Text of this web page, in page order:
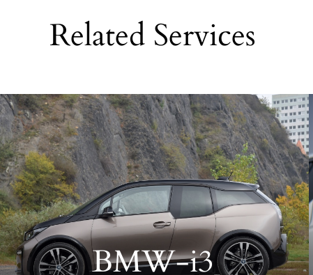
Related Services
BMW-i3